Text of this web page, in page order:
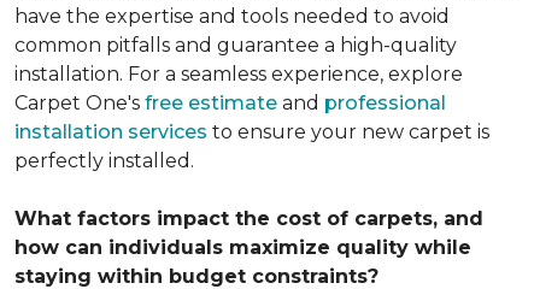
have the expertise and tools needed to avoid
common pitfalls and guarantee a high-quality
installation. For a seamless experience, explore
Carpet One's free estimate and professional
installation services to ensure your new carpet is
perfectly installed.
What factors impact the cost of carpets, and
how can individuals maximize quality while
staying within budget constraints?